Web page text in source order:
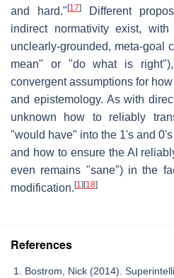
and hard."[17]
Different
indirect normativity exist,
unclearly-grounded, meta-goal
mean" or "do what is
convergent assumptions for
and epistemology. As with
unknown how to reliably
"would have" into the 1's and
and how to ensure the AI
even remains "sane") in the
modification. [1] [18]
References
Bostrom, Nick (2014).